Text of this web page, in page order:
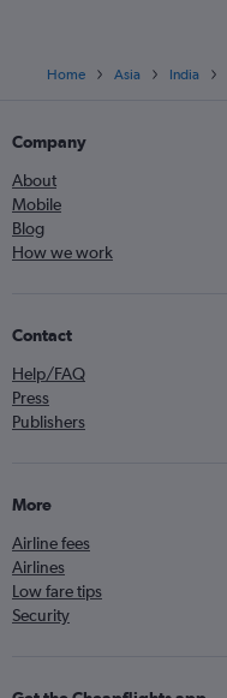
Home Asia India
Company
About
Mobile
Blog
How we work
Contact
Help/FAQ
Press
Publishers
More
Airline fees
Airlines
Low fare tips
Security